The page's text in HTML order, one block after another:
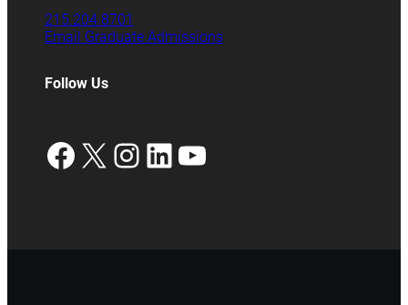
215.204.8701
Email Graduate Admissions
Follow Us
Facebook
X Instagram
LinkedIn
YouTube